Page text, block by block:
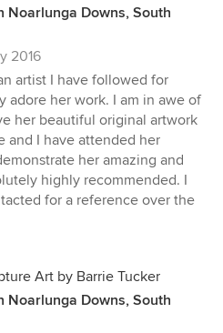
Noarlunga Downs, South
2016
artist I have followed for
adore her work. I am in awe of
her beautiful original artwork
and I have attended her
her amazing and
highly recommended. I
for a reference over the
Art by Barrie Tucker
Noarlunga Downs, South